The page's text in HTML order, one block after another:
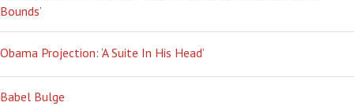
Bounds’
Obama Projection: ‘A Suite In His Head’
Babel Bulge